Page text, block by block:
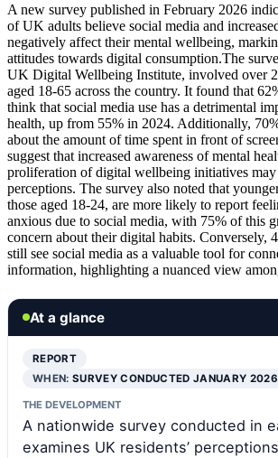
A new survey published in February 2026
of UK adults believe social media and
negatively affect their mental wellbeing,
attitudes towards digital consumption.The
UK Digital Wellbeing Institute, involved over
aged 18-65 across the country. It found that
think that social media use has a detrimental
health, up from 55% in 2024. Additionally,
about the amount of time spent in front of
suggest that increased awareness of mental
proliferation of digital wellbeing initiatives may
perceptions. The survey also noted that
those aged 18-24, are more likely to report
anxious due to social media, with 75% of this
concern about their digital habits. Conversely,
still see social media as a valuable tool for
information, highlighting a nuanced view
At a glance
REPORT
WHEN:SURVEY CONDUCTED JANUARY
THE DEVELOPMENT
A nationwide survey conducted in
examines UK residents’